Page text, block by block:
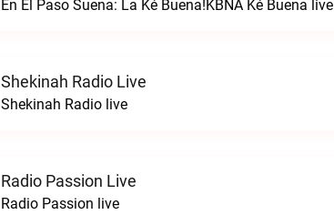
En El Paso Suena: La Ké Buena!KBNA Ké Buena live
Shekinah Radio Live
Shekinah Radio live
Radio Passion Live
Radio Passion live